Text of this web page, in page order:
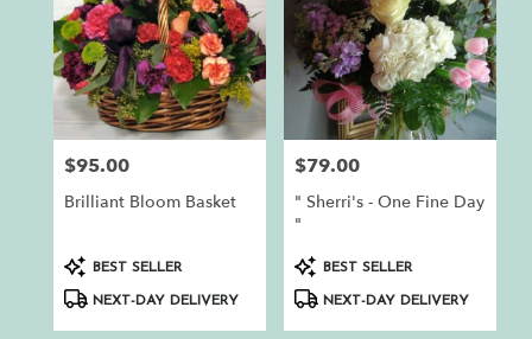
Price:
$95.00
Brilliant Bloom Basket
ProductBEST SELLER
NEXT-DAY DELIVERY
Price:
$79.00
" Sherri's - One Fine Day
"
ProductBEST SELLER
NEXT-DAY DELIVERY